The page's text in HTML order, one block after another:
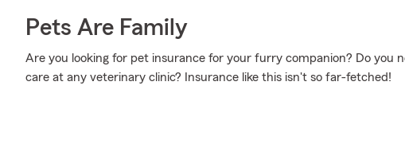
Pets Are Family
Are you looking for pet insurance for your furry companion? Do you
care at any veterinary clinic? Insurance like this isn't so far-fetched!